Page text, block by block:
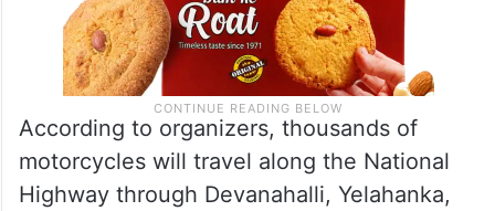
According to organizers, thousands of
motorcycles will travel along the National
Highway through Devanahalli, Yelahanka,